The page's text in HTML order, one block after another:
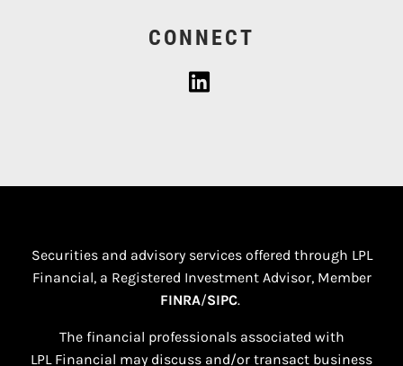
CONNECT
Securities and advisory services offered through LPL
Financial, a Registered Investment Advisor, Member
FINRA/SIPC.
The financial professionals associated with
LPL Financial may discuss and/or transact business